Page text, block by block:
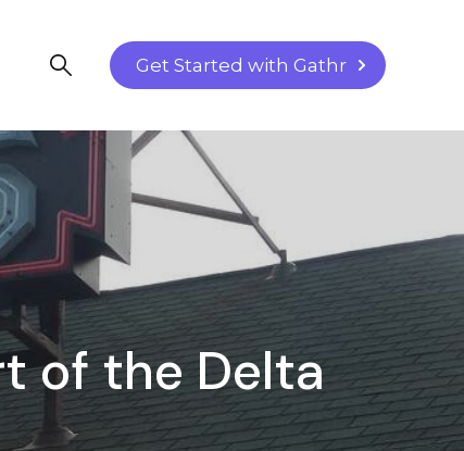
Get Started with Gathr
of the Delta